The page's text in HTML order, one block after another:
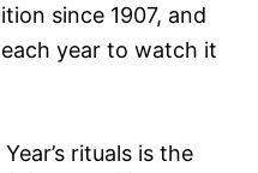
since 1907, and
year to watch it
rituals is the